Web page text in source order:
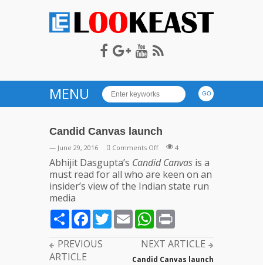
LOOKEAST
MENU
Candid Canvas launch
— June 29, 2016 Comments Offon
Candid
Canvas
launch
4
Abhijit Dasgupta’s Candid Canvas is a
must read for all who are keen on an
insider’s view of the Indian state run
media
ShareFacebook
TwitterEmailWhatsApp
PREVIOUS
ARTICLE
NEXT ARTICLE
Candid Canvas launch